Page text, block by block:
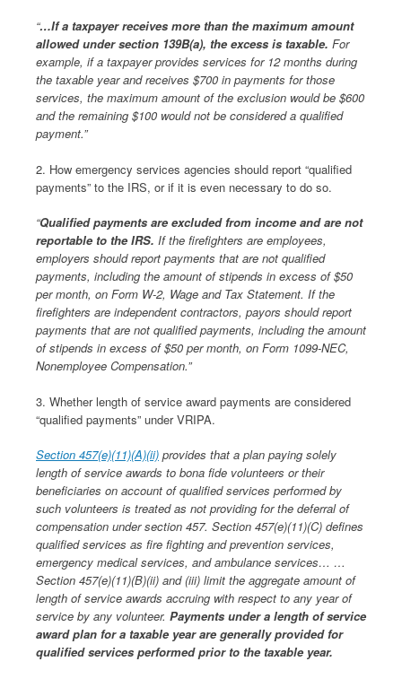
“…If a taxpayer receives more than the maximum amount
allowed under section 139B(a), the excess is taxable. For
example, if a taxpayer provides services for 12 months during
the taxable year and receives $700 in payments for those
services, the maximum amount of the exclusion would be $600
and the remaining $100 would not be considered a qualified
payment.”
2. How emergency services agencies should report “qualified
payments” to the IRS, or if it is even necessary to do so.
“Qualified payments are excluded from income and are not
reportable to the IRS. If the firefighters are employees,
employers should report payments that are not qualified
payments, including the amount of stipends in excess of $50
per month, on Form W-2, Wage and Tax Statement. If the
firefighters are independent contractors, payors should report
payments that are not qualified payments, including the amount
of stipends in excess of $50 per month, on Form 1099-NEC,
Nonemployee Compensation.”
3. Whether length of service award payments are considered
“qualified payments” under VRIPA.
Section 457(e)(11)(A)(ii) provides that a plan paying solely
length of service awards to bona fide volunteers or their
beneficiaries on account of qualified services performed by
such volunteers is treated as not providing for the deferral of
compensation under section 457. Section 457(e)(11)(C) defines
qualified services as fire fighting and prevention services,
emergency medical services, and ambulance services… …
Section 457(e)(11)(B)(ii) and (iii) limit the aggregate amount of
length of service awards accruing with respect to any year of
service by any volunteer. Payments under a length of service
award plan for a taxable year are generally provided for
qualified services performed prior to the taxable year.